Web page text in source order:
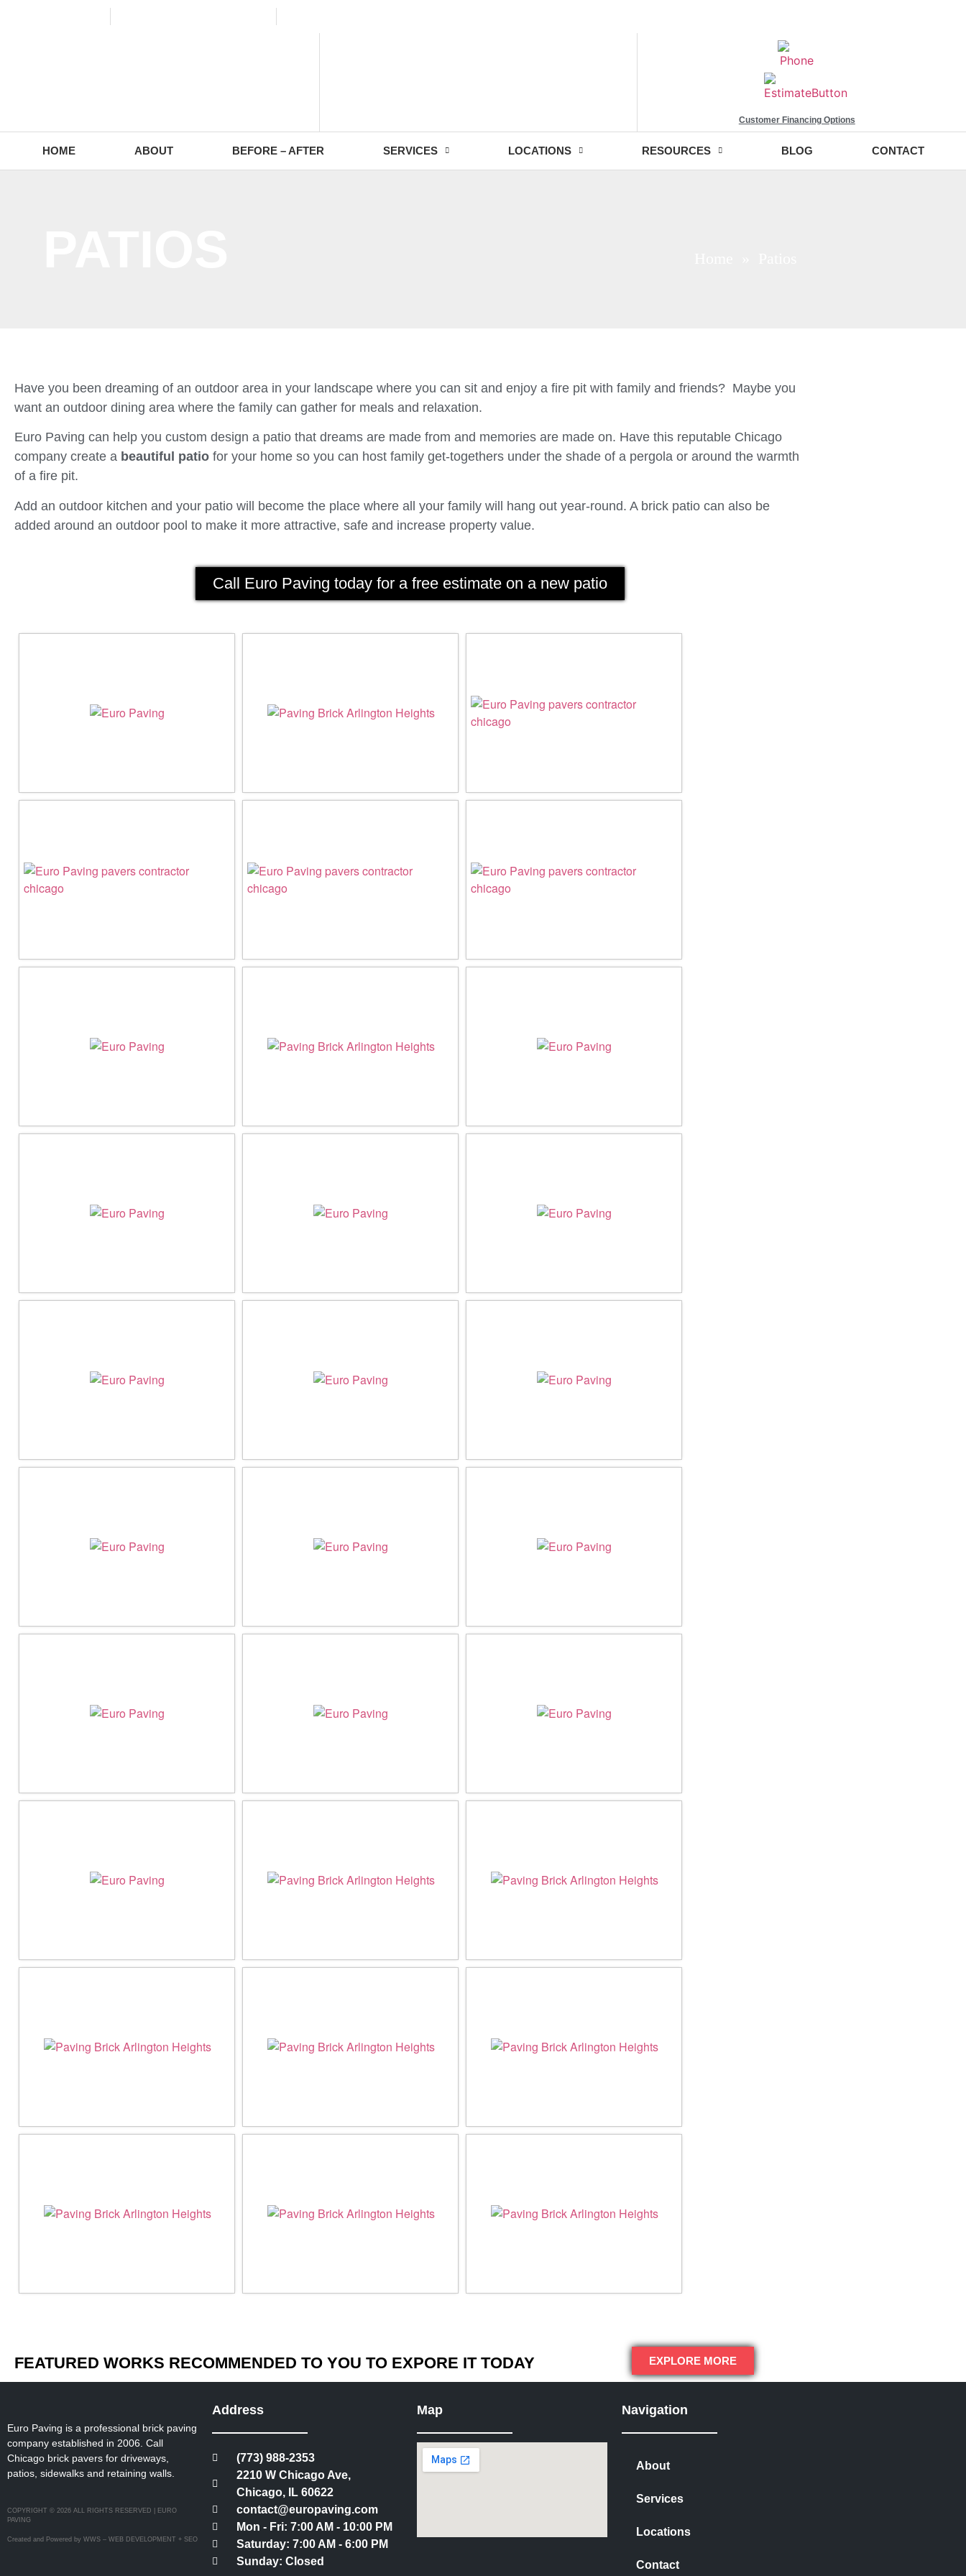
Customer Financing Options
HOME ABOUT BEFORE – AFTER SERVICES LOCATIONS RESOURCES BLOG CONTACT
Have you been dreaming of an outdoor area in your landscape where you can sit and enjoy a fire pit with family and friends? Maybe you
want an outdoor dining area where the family can gather for meals and relaxation.
Euro Paving can help you custom design a patio that dreams are made from and memories are made on. Have this reputable Chicago
company create a beautiful patio for your home so you can host family get-togethers under the shade of a pergola or around the warmth
of a fire pit.
Add an outdoor kitchen and your patio will become the place where all your family will hang out year-round. A brick patio can also be
added around an outdoor pool to make it more attractive, safe and increase property value.
Call Euro Paving today for a free estimate on a new patio
FEATURED WORKS RECOMMENDED TO YOU TO EXPORE IT TODAY EXPLORE MORE
Euro Paving is a professional brick paving
company established in 2006. Call
Chicago brick pavers for driveways,
patios, sidewalks and retaining walls.
COPYRIGHT © 2026 ALL RIGHTS RESERVED | EURO
PAVING
Created and Powered by WWS – WEB DEVELOPMENT + SEO
Address
(773) 988-2353
2210 W Chicago Ave,
Chicago, IL 60622
contact@europaving.com
Mon - Fri: 7:00 AM - 10:00 PM
Saturday: 7:00 AM - 6:00 PM
Sunday: Closed
Map Navigation
About
Services
Locations
Contact